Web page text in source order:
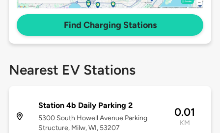
Find Charging Stations
Nearest EV Stations
Station 4b Daily Parking 2
5300 South Howell Avenue Parking
Structure, Milw, WI, 53207
0.01
KM